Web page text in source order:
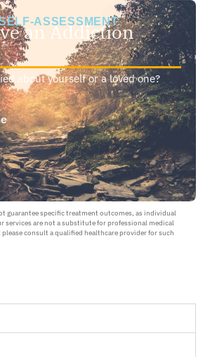
ASSESSMENT:
an Addiction
about yourself or a loved one?
guarantee specific treatment outcomes, as individual
services are not a substitute for professional medical
consult a qualified healthcare provider for such